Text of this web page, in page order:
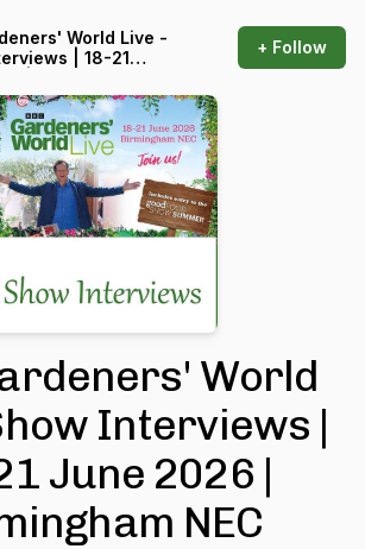
World Live -
| 18-21
+ Follow
World
Interviews |
June 2026 |
NEC